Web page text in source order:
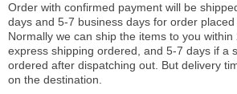
Order with confirmed payment will be
days and 5-7 business days for order placed
Normally we can ship the items to you
express shipping ordered, and 5-7 days if a
ordered after dispatching out. But delivery
on the destination.